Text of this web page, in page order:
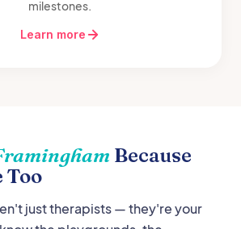
milestones.
Learn more
Because
Too
just therapists — they're your